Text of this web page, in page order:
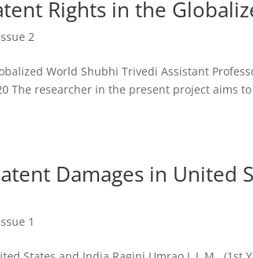
Rights in the
2
World Shubhi Trivedi Assistant
The researcher in the present project aims
Damages in United
1